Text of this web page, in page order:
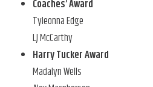
Coaches’ Award
Tyleonna Edge
LJ McCarthy
Harry Tucker Award
Madalyn Wells